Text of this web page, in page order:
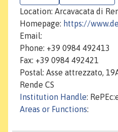
Location: Arcavacata di
Homepage: https://
Email:
Phone: +39 0984 492413
Fax: +39 0984 492421
Postal: Asse attrezzato,
Rende CS
Institution Handle:
Areas or Functions: